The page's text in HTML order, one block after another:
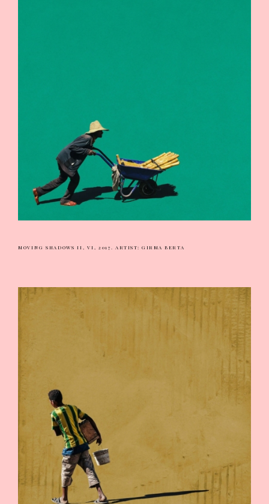
MOVING SHADOWS II, VI, 2017. ARTIST: GIRMA BERTA